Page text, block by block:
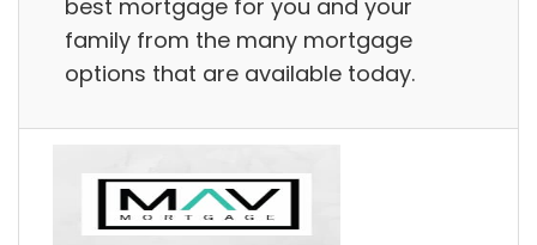
best mortgage for you and your
family from the many mortgage
options that are available today.